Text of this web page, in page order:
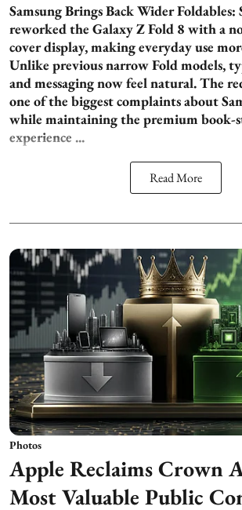
Samsung Brings Back Wider Foldables:
reworked the Galaxy Z Fold 8 with a
cover display, making everyday use
Unlike previous narrow Fold models,
and messaging now feel natural. The
one of the biggest complaints about
while maintaining the premium book-
experience ...
Read More
Photos
Apple Reclaims Crown
Most Valuable Public